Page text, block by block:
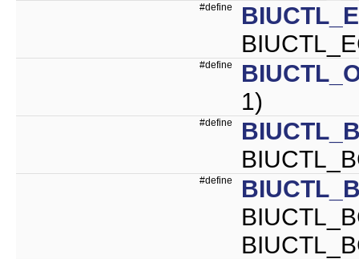
#define
#define
1)
#define
#define